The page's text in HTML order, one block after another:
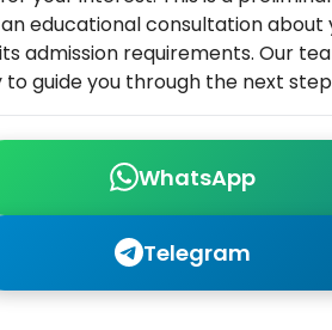
WhatsApp
Telegram
educational consultation about
admission requirements. Our
guide you through the next